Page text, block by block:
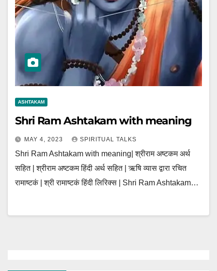
ASHTAKAM
Shri Ram Ashtakam with meaning
MAY 4, 2023 SPIRITUAL TALKS
Shri Ram Ashtakam with meaning| श्रीराम अष्टकम अर्थ
सहित | श्रीराम अष्टकम हिंदी अर्थ सहित | ऋषि व्यास द्वारा रचित
रामाष्टकं | श्री रामाष्टकं हिंदी लिरिक्स | Shri Ram Ashtakam…